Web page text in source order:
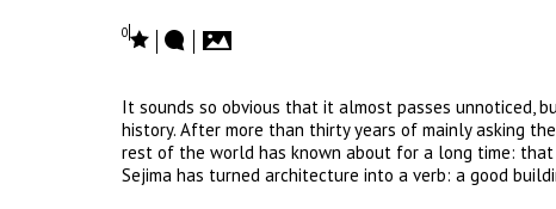
0
It sounds so obvious that it almost passes unnoticed,
history. After more than thirty years of mainly asking
rest of the world has known about for a long time:
Sejima has turned architecture into a verb: a good